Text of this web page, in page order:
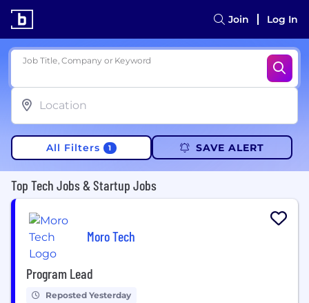
Join Log In
Job Title, Company or Keyword
All Filters 1 SAVE ALERT
Top Tech Jobs & Startup Jobs
Moro Tech
Program Lead
Reposted Yesterday